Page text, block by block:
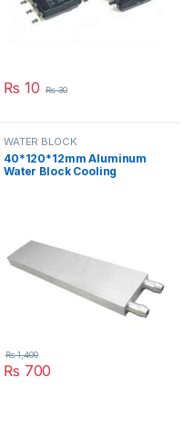
₨ 10 ₨30
WATER BLOCK
40*120*12mm Aluminum
Water Block Cooling
₨ 700
₨1,400